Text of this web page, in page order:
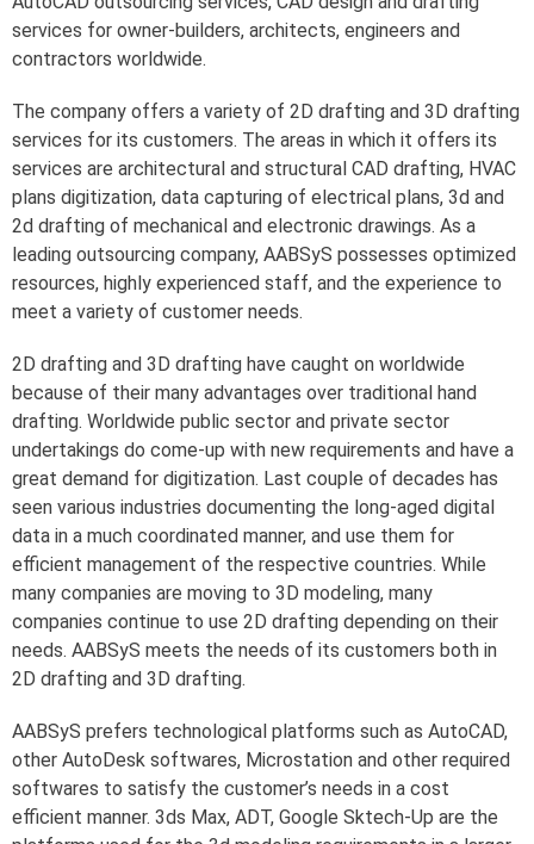
services for owner-builders, architects, engineers and
contractors worldwide.
The company offers a variety of 2D drafting and 3D drafting
services for its customers. The areas in which it offers its
services are architectural and structural CAD drafting, HVAC
plans digitization, data capturing of electrical plans, 3d and
2d drafting of mechanical and electronic drawings. As a
leading outsourcing company, AABSyS possesses optimized
resources, highly experienced staff, and the experience to
meet a variety of customer needs.
2D drafting and 3D drafting have caught on worldwide
because of their many advantages over traditional hand
drafting. Worldwide public sector and private sector
undertakings do come-up with new requirements and have a
great demand for digitization. Last couple of decades has
seen various industries documenting the long-aged digital
data in a much coordinated manner, and use them for
efficient management of the respective countries. While
many companies are moving to 3D modeling, many
companies continue to use 2D drafting depending on their
needs. AABSyS meets the needs of its customers both in
2D drafting and 3D drafting.
AABSyS prefers technological platforms such as AutoCAD,
other AutoDesk softwares, Microstation and other required
softwares to satisfy the customer’s needs in a cost
efficient manner. 3ds Max, ADT, Google Sktech-Up are the